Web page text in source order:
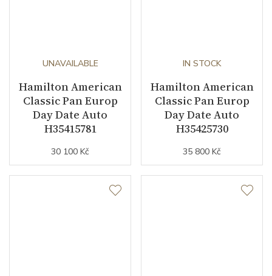
UNAVAILABLE
Hamilton American
Classic Pan Europ
Day Date Auto
H35415781
30 100 Kč
IN STOCK
Hamilton American
Classic Pan Europ
Day Date Auto
H35425730
35 800 Kč